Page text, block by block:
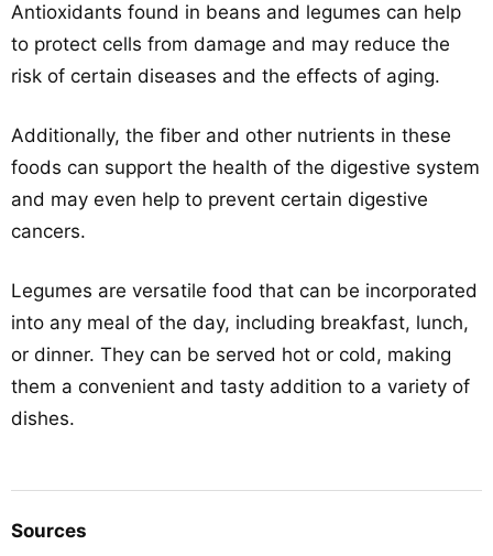
Antioxidants found in beans and legumes can help
to protect cells from damage and may reduce the
risk of certain diseases and the effects of aging.
Additionally, the fiber and other nutrients in these
foods can support the health of the digestive system
and may even help to prevent certain digestive
cancers.
Legumes are versatile food that can be incorporated
into any meal of the day, including breakfast, lunch,
or dinner. They can be served hot or cold, making
them a convenient and tasty addition to a variety of
dishes.
Sources